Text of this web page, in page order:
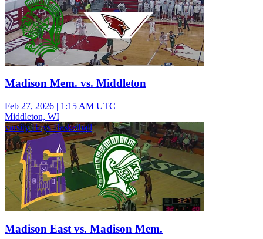
Madison Mem. vs. Middleton
Feb 27, 2026 | 1:15 AM UTC
Middleton, WI
varsity Boys Basketball
Madison East vs. Madison Mem.